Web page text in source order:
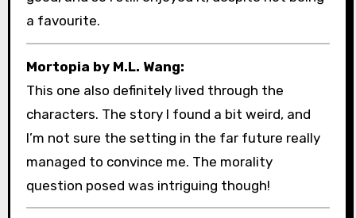
a favourite.
Mortopia by M.L. Wang:
This one also definitely lived through the
characters. The story I found a bit weird, and
I’m not sure the setting in the far future really
managed to convince me. The morality
question posed was intriguing though!